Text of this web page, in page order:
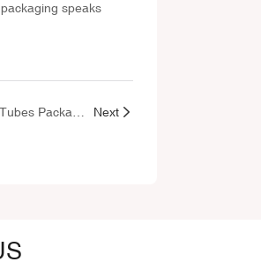
speaks
Next